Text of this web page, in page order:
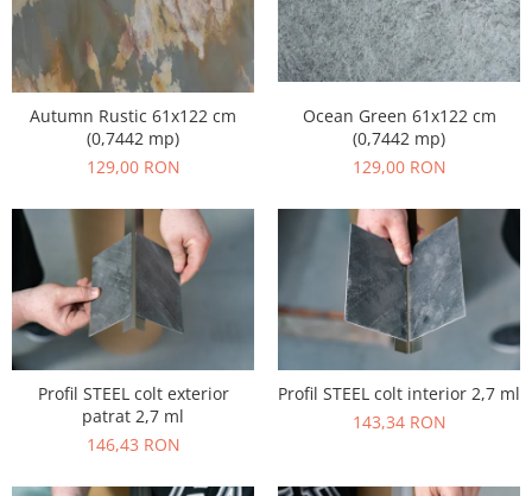
Autumn Rustic 61x122 cm
(0,7442 mp)
129,00 RON
Ocean Green 61x122 cm
(0,7442 mp)
129,00 RON
Profil STEEL colt exterior
patrat 2,7 ml
146,43 RON
Profil STEEL colt interior 2,7 ml
143,34 RON